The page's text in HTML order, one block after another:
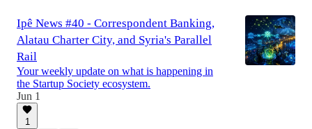
Ipê News #40 - Correspondent Banking,
Alatau Charter City, and Syria's Parallel
Rail
Your weekly update on what is happening in
the Startup Society ecosystem.
Jun 1
1